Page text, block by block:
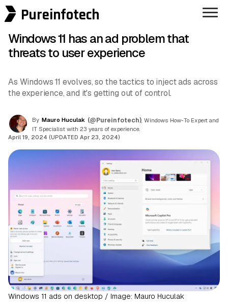
Pureinfotech
Windows 11 has an ad problem that
threats to user experience
As Windows 11 evolves, so the tactics to inject ads across
the experience, and it's getting out of control.
By Mauro Huculak (@Pureinfotech) , Windows How-To Expert and
IT Specialist with 23 years of experience.
April 19, 2024 (UPDATED Apr 23, 2024)
Windows 11 ads on desktop / Image: Mauro Huculak